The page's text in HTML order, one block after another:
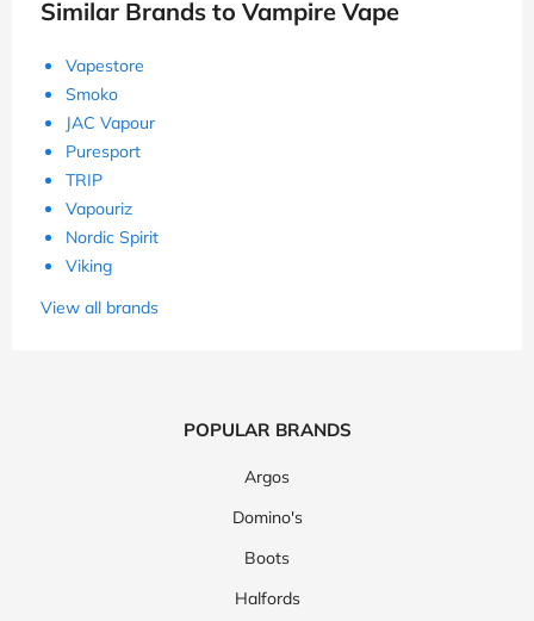
Similar Brands to Vampire Vape
Vapestore
Smoko
JAC Vapour
Puresport
TRIP
Vapouriz
Nordic Spirit
Viking
View all brands
POPULAR BRANDS
Argos
Domino's
Boots
Halfords